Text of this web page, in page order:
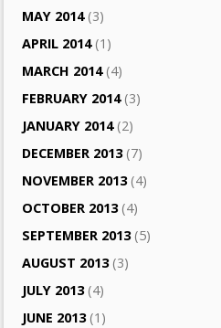
MAY 2014(3)
APRIL 2014(1)
MARCH 2014(4)
FEBRUARY 2014(3)
JANUARY 2014(2)
DECEMBER 2013(7)
NOVEMBER 2013(4)
OCTOBER 2013(4)
SEPTEMBER 2013(5)
AUGUST 2013(3)
JULY 2013(4)
JUNE 2013(1)